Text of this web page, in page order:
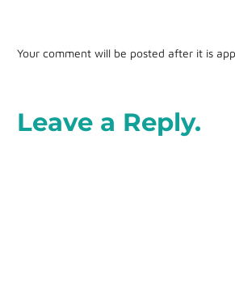
Your comment will be posted after it is
Leave a Reply.